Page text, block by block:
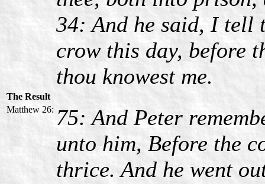
34: And he said, I tell
crow this day, before
thou knowest me.
The Result
Matthew 26: 75: And Peter
unto him, Before the
thrice. And he went